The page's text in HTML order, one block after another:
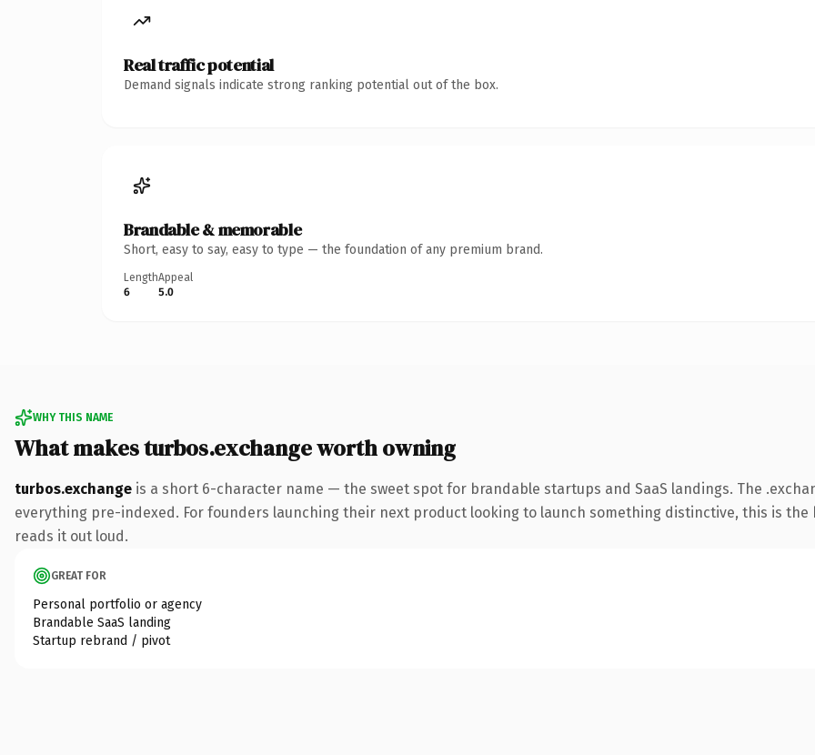
Real traffic potential
Demand signals indicate strong ranking potential out of the box.
Brandable & memorable
Short, easy to say, easy to type — the foundation of any premium brand.
Length
6
Appeal
5.0
WHY THIS NAME
What makes turbos.exchange worth owning
turbos.exchange is a short 6-character name — the sweet spot for brandable startups and SaaS landings. The
everything pre-indexed. For founders launching their next product looking to launch something distinctive, this is
reads it out loud.
GREAT FOR
Personal portfolio or agency
Brandable SaaS landing
Startup rebrand / pivot